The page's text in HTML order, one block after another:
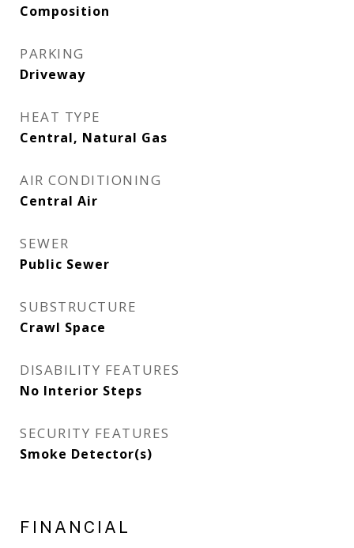
Composition
PARKING
Driveway
HEAT TYPE
Central, Natural Gas
AIR CONDITIONING
Central Air
SEWER
Public Sewer
SUBSTRUCTURE
Crawl Space
DISABILITY FEATURES
No Interior Steps
SECURITY FEATURES
Smoke Detector(s)
FINANCIAL